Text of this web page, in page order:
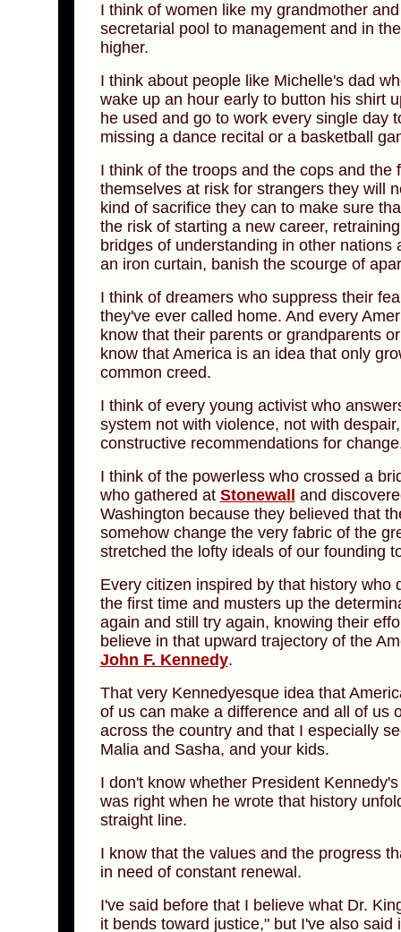
I think of women like my grandmother
secretarial pool to management and in
higher.
I think about people like Michelle's dad
wake up an hour early to button his shirt
he used and go to work every single day
missing a dance recital or a basketball
I think of the troops and the cops and
themselves at risk for strangers they will
kind of sacrifice they can to make sure
the risk of starting a new career,
bridges of understanding in other
an iron curtain, banish the scourge of
I think of dreamers who suppress their
they've ever called home. And every
know that their parents or grandparents
know that America is an idea that only
common creed.
I think of every young activist who
system not with violence, not with
constructive recommendations for
I think of the powerless who crossed a
who gathered at Stonewall
and
Washington because they believed that
somehow change the very fabric of the
stretched the lofty ideals of our founding
Every citizen inspired by that history
the first time and musters up the
again and still try again, knowing their
believe in that upward trajectory of the
John F. Kennedy.
That very Kennedyesque idea that
of us can make a difference and all of us
across the country and that I especially
Malia and Sasha, and your kids.
I don't know whether President
was right when he wrote that history
straight line.
I know that the values and the progress
in need of constant renewal.
I've said before that I believe what Dr.
it bends toward justice," but I've also